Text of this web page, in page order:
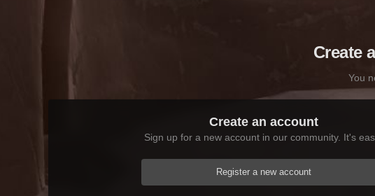
Create
You
Create an account
Sign up for a new account in our community. It's
Register a new account